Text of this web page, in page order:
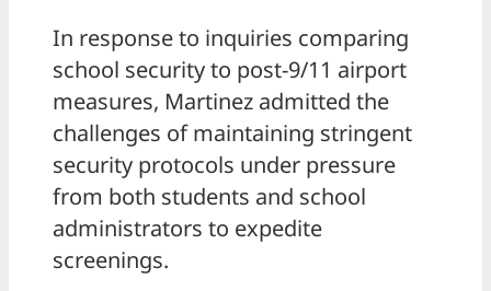
In response to inquiries comparing
school security to post-9/11 airport
measures, Martinez admitted the
challenges of maintaining stringent
security protocols under pressure
from both students and school
administrators to expedite
screenings.